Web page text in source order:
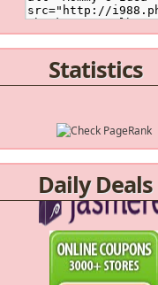
Statistics
Daily Deals